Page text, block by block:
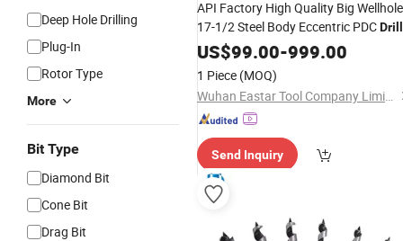
Deep Hole Drilling
Plug-In
Rotor Type
More
Bit Type
Diamond Bit
Cone Bit
Drag Bit
API Factory High Quality Big Wellhole
17-1/2 Steel Body Eccentric PDCDrill
BitSteel Body HybridDrillBit
Drilling Costs
US$99.00-999.00
1 Piece (MOQ)
Wuhan Eastar Tool Company Limited
Send Inquiry